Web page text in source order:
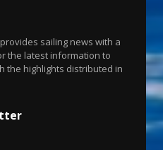
sailing news with a
the latest information to
the highlights distributed in